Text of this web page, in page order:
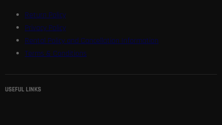
Return Policy
Privacy Policy
Rental Policy and Cancellation Information
Terms & Conditions
USEFUL LINKS